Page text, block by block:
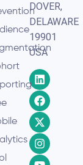
DOVER,
DELAWARE
19901
USA